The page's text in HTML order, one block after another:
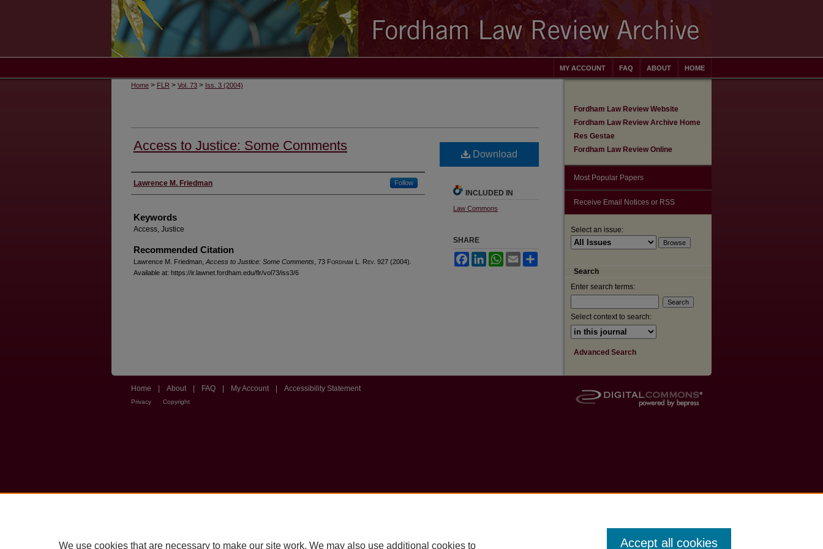
HOME
ABOUT
FAQ
MY ACCOUNT
Home > FLR > Vol. 73 > Iss. 3 (2004)
Access to Justice: Some Comments
Authors
Lawrence M. Friedman Follow
Keywords
Access, Justice
Recommended Citation
Lawrence M. Friedman, Access to Justice: Some Comments , 73 Fordham L. Rev . 927 (2004).
Available at: https://ir.lawnet.fordham.edu/flr/vol73/iss3/6
Download
INCLUDED IN
Law Commons
SHARE
FacebookLinkedInWhatsApp
Email
Fordham Law Review Website
Fordham Law Review Archive Home
Res Gestae
Fordham Law Review Online
Most Popular Papers
Receive Email Notices or RSS
Select an issue:
Search
Enter search terms:
Select context to search:
Advanced Search
Home About FAQ My Account Accessibility Statement
Privacy Copyright
We use cookies that are necessary to make our site work. We may also use additional cookies to Accept all cookies